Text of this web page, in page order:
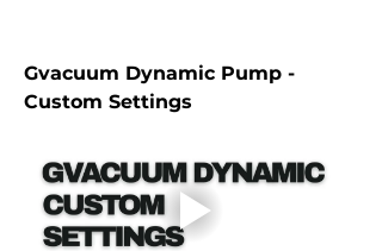
Gvacuum Dynamic Pump -
Custom Settings